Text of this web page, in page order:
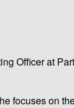
Officer at
focuses on